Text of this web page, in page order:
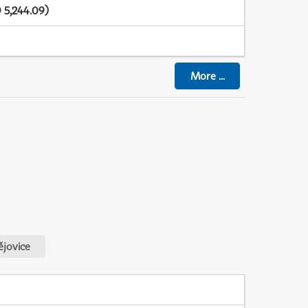
5,244.09)
More...